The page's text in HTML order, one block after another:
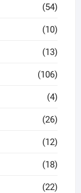
(54)
(10)
(13)
(106)
(4)
(26)
(12)
(18)
(22)